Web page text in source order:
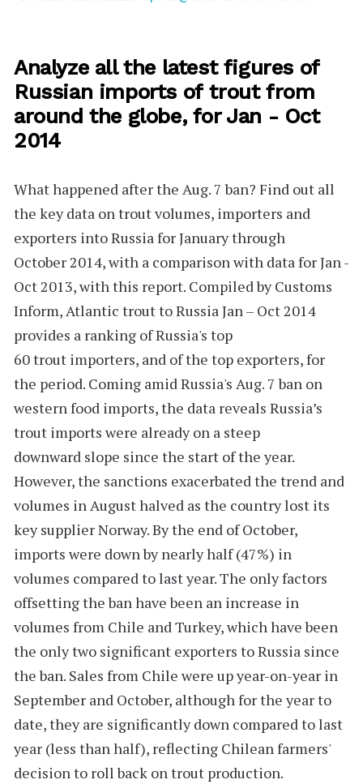
Analyze all the latest figures of
Russian imports of trout from
around the globe, for Jan - Oct
2014
What happened after the Aug. 7 ban? Find out all
the key data on trout volumes, importers and
exporters into Russia for January through
October 2014, with a comparison with data for Jan -
Oct 2013, with this report. Compiled by Customs
Inform,Atlantic trout to Russia Jan – Oct 2014
provides a ranking of Russia's top
60trout importers, and of the top exporters, for
the period. Coming amid Russia's Aug. 7 ban on
western food imports, the data reveals Russia’s
trout imports were already on a steep
downward slope since the start of the year.
However, the sanctions exacerbated the trend and
volumes in August halved as the country lost its
key supplier Norway. By the end of October,
imports were down by nearly half (47%) in
volumes compared to last year. The only factors
offsetting the ban have been an increase in
volumes from Chile and Turkey, which have been
the only two significant exporters to Russia since
the ban. Sales from Chile were up year-on-year in
September and October, although for the year to
date, they are significantly down compared to last
year (less than half), reflecting Chilean farmers'
decision to roll back on trout production.